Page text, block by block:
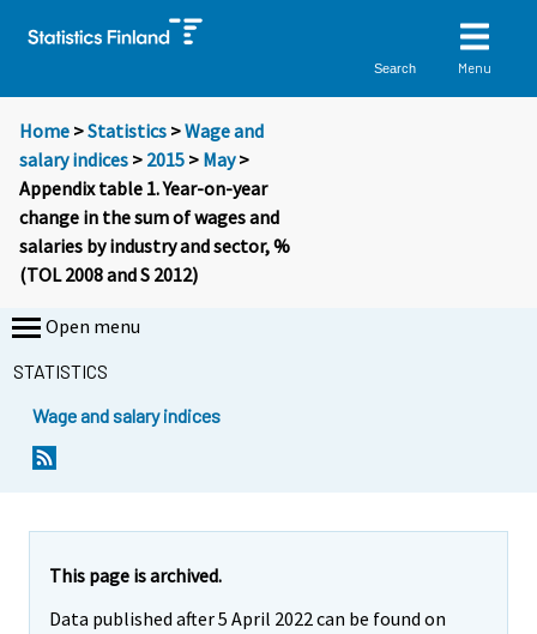
Search Menu
Home >Statistics >Wage and
salary indices > 2015 > May>
Appendix table 1. Year-on-year
change in the sum of wages and
salaries by industry and sector, %
(TOL 2008 and S 2012)
Open menu
STATISTICS
Wage and salary indices
This page is archived.
Data published after 5 April 2022 can be found on